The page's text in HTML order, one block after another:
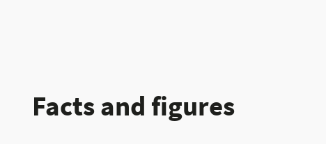
Facts and figures